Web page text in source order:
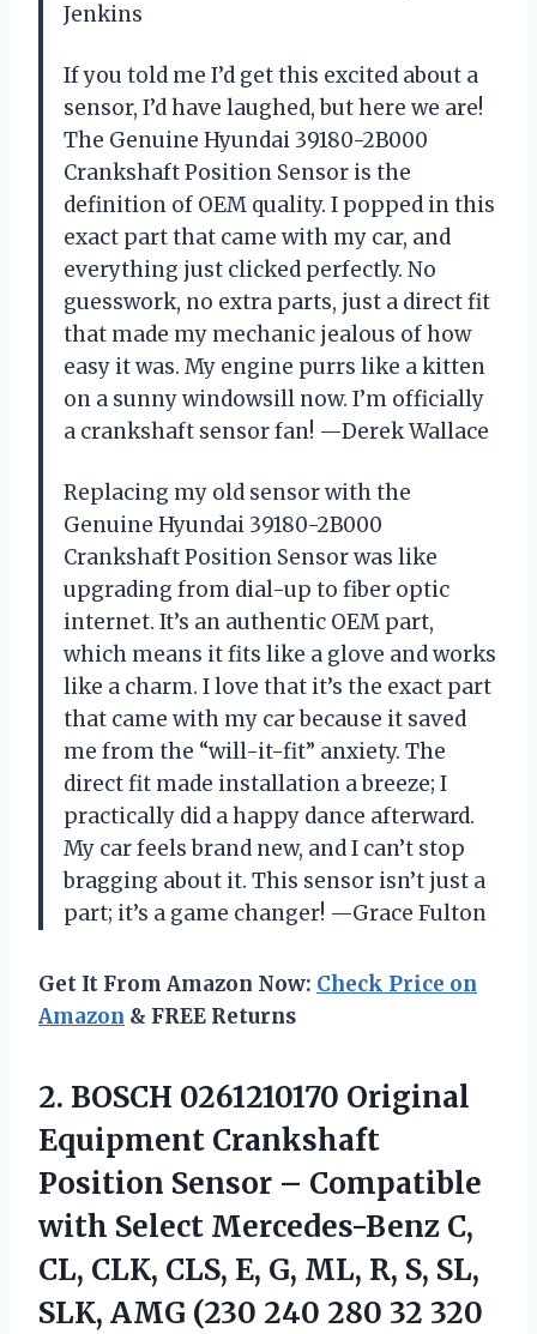
Jenkins
If you told me I’d get this excited about a
sensor, I’d have laughed, but here we are!
The Genuine Hyundai 39180-2B000
Crankshaft Position Sensor is the
definition of OEM quality. I popped in this
exact part that came with my car, and
everything just clicked perfectly. No
guesswork, no extra parts, just a direct fit
that made my mechanic jealous of how
easy it was. My engine purrs like a kitten
on a sunny windowsill now. I’m officially
a crankshaft sensor fan! —Derek Wallace
Replacing my old sensor with the
Genuine Hyundai 39180-2B000
Crankshaft Position Sensor was like
upgrading from dial-up to fiber optic
internet. It’s an authentic OEM part,
which means it fits like a glove and works
like a charm. I love that it’s the exact part
that came with my car because it saved
me from the “will-it-fit” anxiety. The
direct fit made installation a breeze; I
practically did a happy dance afterward.
My car feels brand new, and I can’t stop
bragging about it. This sensor isn’t just a
part; it’s a game changer! —Grace Fulton
Get It From Amazon Now: Check Price on
Amazon & FREE Returns
2. BOSCH 0261210170 Original
Equipment Crankshaft
Position Sensor – Compatible
with Select Mercedes-Benz C,
CL, CLK, CLS, E, G, ML, R, S, SL,
SLK, AMG (230 240 280 32 320